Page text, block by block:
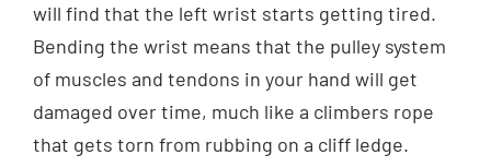
will find that the left wrist starts getting tired.
Bending the wrist means that the pulley system
of muscles and tendons in your hand will get
damaged over time, much like a climbers rope
that gets torn from rubbing on a cliff ledge.